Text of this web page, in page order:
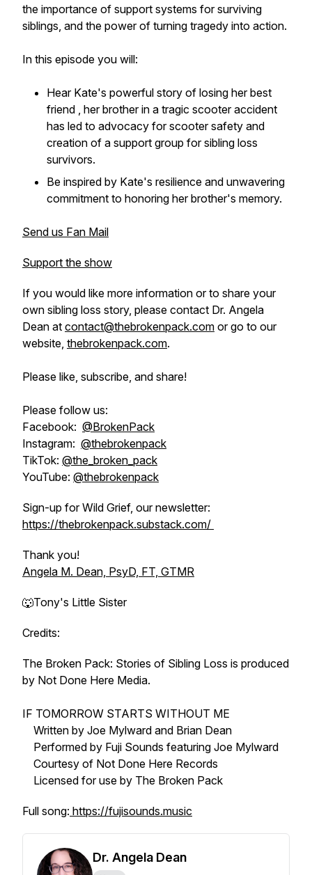
the importance of support systems for surviving
siblings, and the power of turning tragedy into action.
In this episode you will:
Hear Kate's powerful story of losing her best
friend , her brother in a tragic scooter accident
has led to advocacy for scooter safety and
creation of a support group for sibling loss
survivors.
Be inspired by Kate's resilience and unwavering
commitment to honoring her brother's memory.
Send us Fan Mail
Support the show
If you would like more information or to share your
own sibling loss story, please contact Dr. Angela
Dean at contact@thebrokenpack.com or go to our
website, thebrokenpack.com.
Please like, subscribe, and share!
Please follow us:
Facebook: @BrokenPack
Instagram: @thebrokenpack
TikTok: @the_broken_pack
YouTube: @thebrokenpack
Sign-up for Wild Grief, our newsletter:
https://thebrokenpack.substack.com/
Thank you!
Angela M. Dean, PsyD, FT, GTMR
🐺Tony's Little Sister
Credits:
The Broken Pack: Stories of Sibling Loss is produced
by Not Done Here Media.
IF TOMORROW STARTS WITHOUT ME
Written by Joe Mylward and Brian Dean
Performed by Fuji Sounds featuring Joe Mylward
Courtesy of Not Done Here Records
Licensed for use by The Broken Pack
Full song: https://fujisounds.music
Dr. Angela Dean